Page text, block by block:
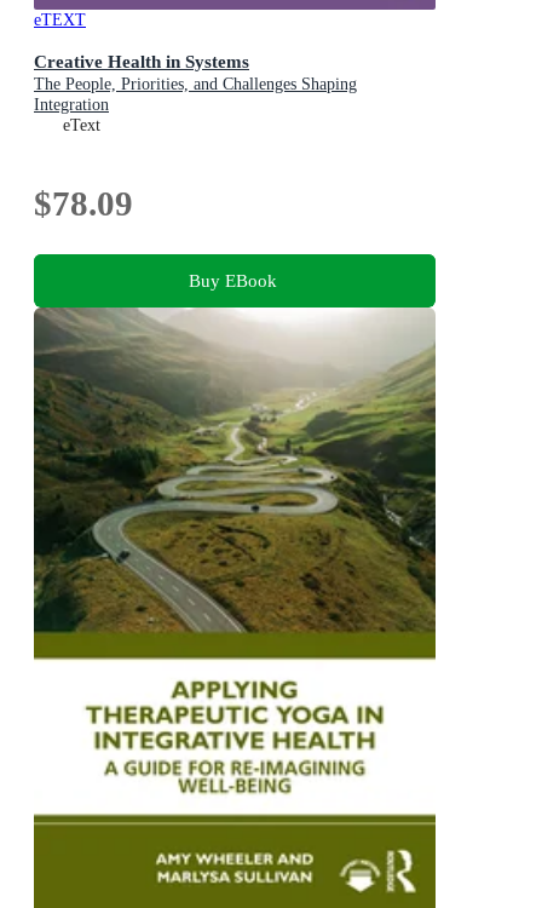
eTEXT
Creative Health in Systems
The People, Priorities, and Challenges Shaping
Integration
eText
$78.09
Buy EBook